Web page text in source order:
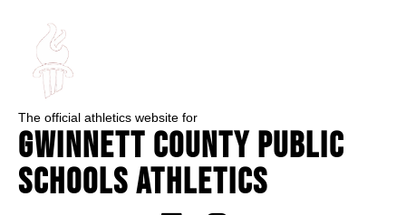
The official athletics website for
Gwinnett County Public
Schools Athletics